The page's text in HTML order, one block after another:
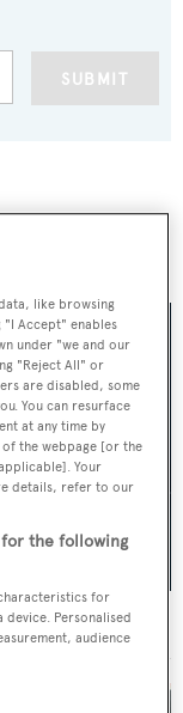
SUBMIT
market
like browsing
Accept" enables
under "we and our
"Reject All" or
are disabled, some
You can resurface
at any time by
the webpage [or the
Your
details, refer to our
for the following
for
Personalised
audience